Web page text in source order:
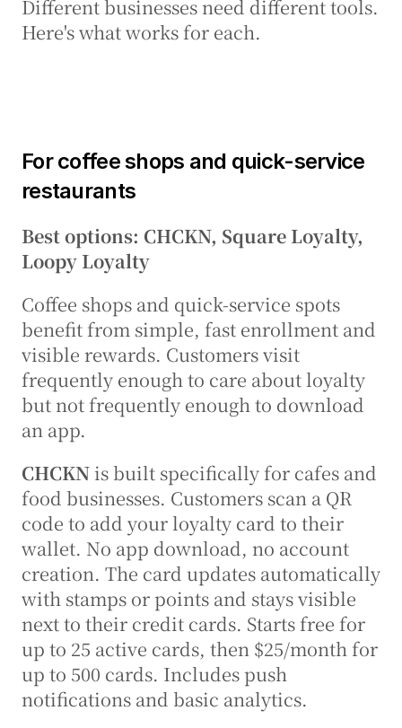
Different businesses need different tools.
Here's what works for each.
For coffee shops and quick-service
restaurants
Best options: CHCKN, Square Loyalty,
Loopy Loyalty
Coffee shops and quick-service spots
benefit from simple, fast enrollment and
visible rewards. Customers visit
frequently enough to care about loyalty
but not frequently enough to download
an app.
CHCKN is built specifically for cafes and
food businesses. Customers scan a QR
code to add your loyalty card to their
wallet. No app download, no account
creation. The card updates automatically
with stamps or points and stays visible
next to their credit cards. Starts free for
up to 25 active cards, then $25/month for
up to 500 cards. Includes push
notifications and basic analytics.